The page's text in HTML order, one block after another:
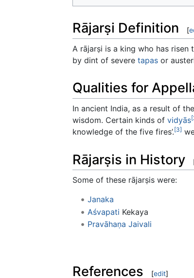
Rājarṣi Definition [
A rājarṣi is a king who has
by dint of severe tapas or
Qualities for
In ancient India, as a result of
wisdom. Certain kinds of vidyās
knowledge of the five fires’.[3]
Rājarṣis in History
Some of these rājarṣis were:
Janaka
Aśvapati Kekaya
Pravāhaṇa Jaivali
References [edit]